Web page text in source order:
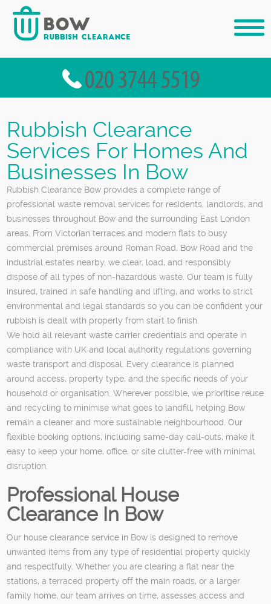
Rubbish Clearance
Services For Homes And
Businesses In Bow
Rubbish Clearance Bow provides a complete range of
professional waste removal services for residents, landlords, and
businesses throughout Bow and the surrounding East London
areas. From Victorian terraces and modern flats to busy
commercial premises around Roman Road, Bow Road and the
industrial estates nearby, we clear, load, and responsibly
dispose of all types of non-hazardous waste. Our team is fully
insured, trained in safe handling and lifting, and works to strict
environmental and legal standards so you can be confident your
rubbish is dealt with properly from start to finish.
We hold all relevant waste carrier credentials and operate in
compliance with UK and local authority regulations governing
waste transport and disposal. Every clearance is planned
around access, property type, and the specific needs of your
household or organisation. Wherever possible, we prioritise reuse
and recycling to minimise what goes to landfill, helping Bow
remain a cleaner and more sustainable neighbourhood. Our
flexible booking options, including same-day call-outs, make it
easy to keep your home, office, or site clutter-free with minimal
disruption.
Professional House
Clearance In Bow
Our house clearance service in Bow is designed to remove
unwanted items from any type of residential property quickly
and respectfully. Whether you are clearing a flat near the
stations, a terraced property off the main roads, or a larger
family home, our team arrives on time, assesses access and